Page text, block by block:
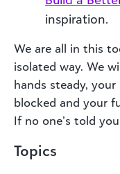
inspiration.
We are all in this
isolated way. We
hands steady,
blocked and your
If no one’s told
Topics